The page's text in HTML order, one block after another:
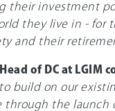
their investment
they live in - for
and their
of DC at LGIM
to build on our
through the launch